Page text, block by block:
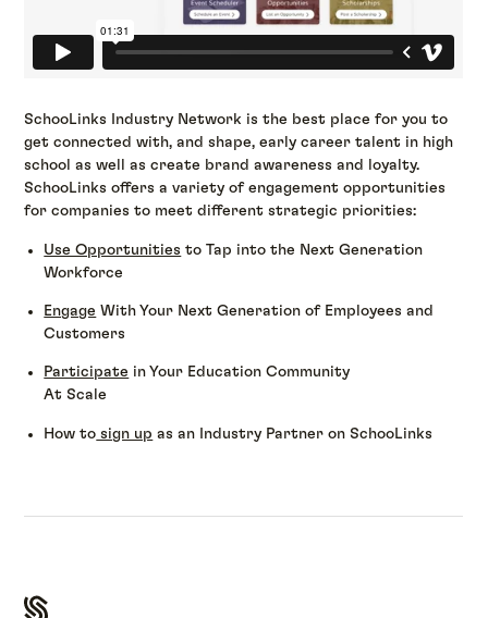
SchooLinks Industry Network is the best place for you to
get connected with, and shape, early career talent in high
school as well as create brand awareness and loyalty.
SchooLinks offers a variety of engagement opportunities
for companies to meet different strategic priorities:
Use Opportunities to Tap into the Next Generation
Workforce
Engage With Your Next Generation of Employees and
Customers
Participate in Your Education Community
At Scale
How to sign up as an Industry Partner on SchooLinks